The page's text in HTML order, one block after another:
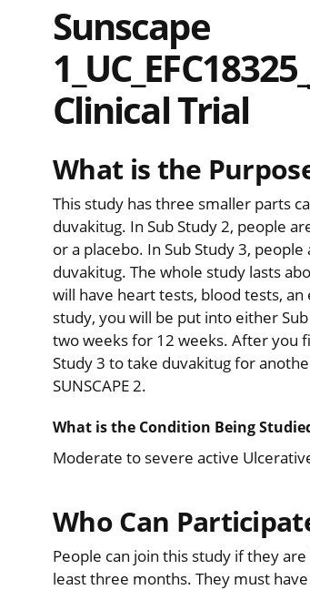
Sunscape
Clinical Trial
What is the
This study has three smaller parts
duvakitug. In Sub Study 2, people
or a placebo. In Sub Study 3,
duvakitug. The whole study lasts
will have heart tests, blood tests,
study, you will be put into either
two weeks for 12 weeks. After you
Study 3 to take duvakitug for
SUNSCAPE 2.
What is the Condition Being
Moderate to severe active
Who Can
People can join this study if they
least three months. They must